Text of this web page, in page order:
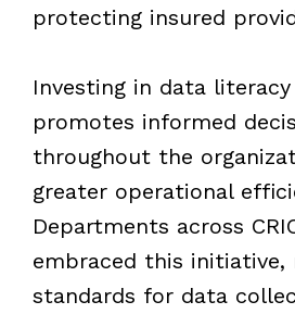
protecting insured
Investing in data
promotes informed
throughout the
greater operational
Departments across
embraced this initiative,
standards for data